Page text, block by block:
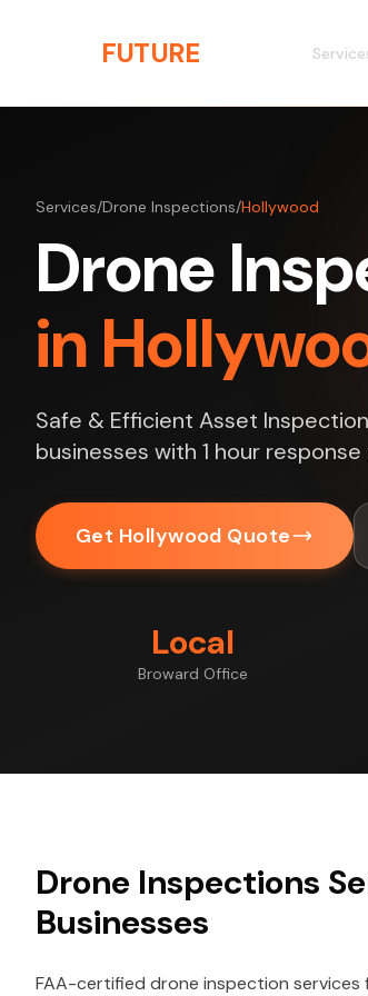
FUTURE
Services/Drone Inspections/Hollywood
Drone
in
Safe & Efficient Asset
businesses with 1 hour
Get Hollywood Quote
Local
Broward Office
Drone Inspections
Businesses
FAA-certified drone inspection services